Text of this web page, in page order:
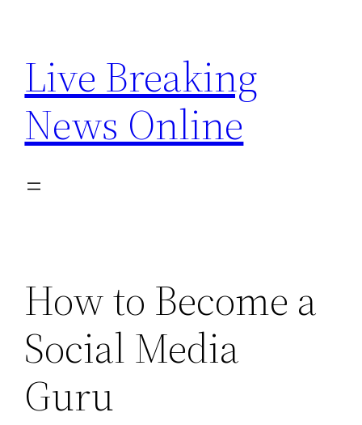
content
Live Breaking
News Online
How to Become a
Social Media
Guru